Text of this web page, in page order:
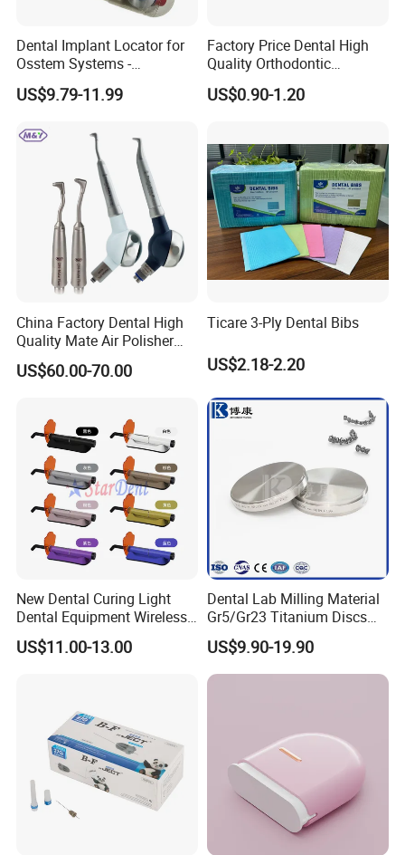
Dental Implant Locator for
Osstem Systems -
Overdenture Retention
Solution
US$9.79-11.99
Factory Price Dental High
Quality Orthodontic
Titanium Micro Implant
Screw Post
US$0.90-1.20
China Factory Dental High
Quality Mate Air Polisher
Unit Hygiene Prophy Jet
with Universal Quick
US$60.00-70.00
Ticare 3-Ply Dental Bibs
US$2.18-2.20
New Dental Curing Light
Dental Equipment Wireless
Plastic Body
US$11.00-13.00
Dental Lab Milling Material
Gr5/Gr23 Titanium Discs
for Crowns & Bridges
US$9.90-19.90